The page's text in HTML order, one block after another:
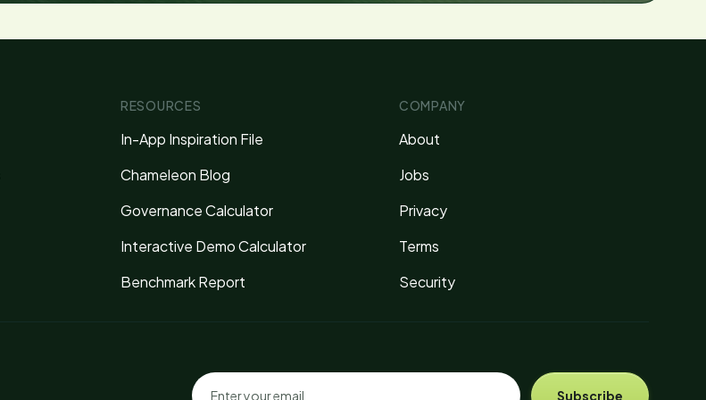
RESOURCES
In-App Inspiration File
Chameleon Blog
Governance Calculator
Interactive Demo Calculator
Benchmark Report
COMPANY
About
Jobs
Privacy
Terms
Security
Subscribe